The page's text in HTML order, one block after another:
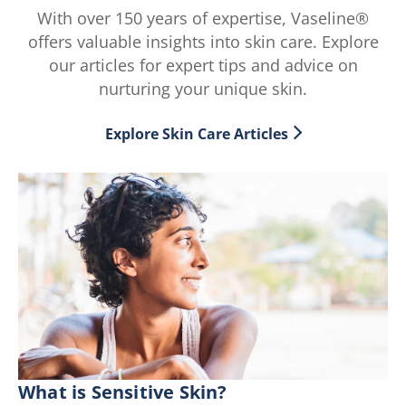
With over 150 years of expertise, Vaseline®
offers valuable insights into skin care. Explore
our articles for expert tips and advice on
nurturing your unique skin.
Explore Skin Care Articles
What is Sensitive Skin?